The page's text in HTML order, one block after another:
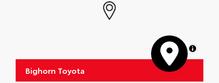
MapLibre
Bighorn Toyota